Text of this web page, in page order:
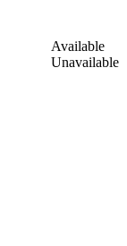
Available
Unavailable